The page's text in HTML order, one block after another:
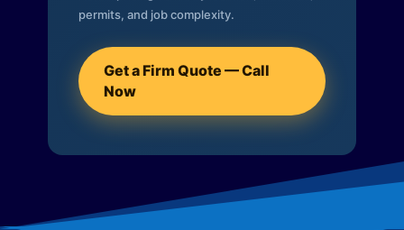
permits, and job complexity.
Get a Firm Quote — Call
Now